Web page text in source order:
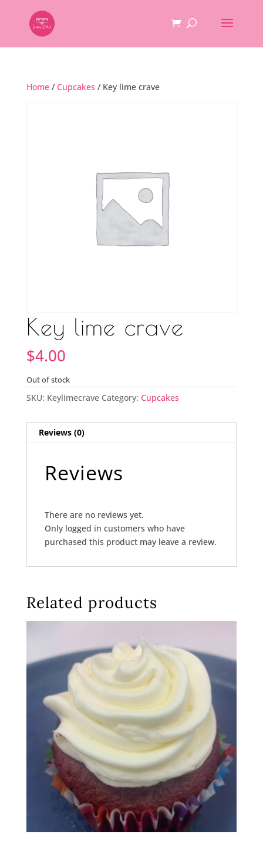
Home/ Cupcakes / Key lime crave
Key lime crave
$4.00
Out of stock
SKU: Keylimecrave Category: Cupcakes
Reviews (0)
Reviews
There are no reviews yet.
Only logged in customers who have
purchased this product may leave a review.
Related products